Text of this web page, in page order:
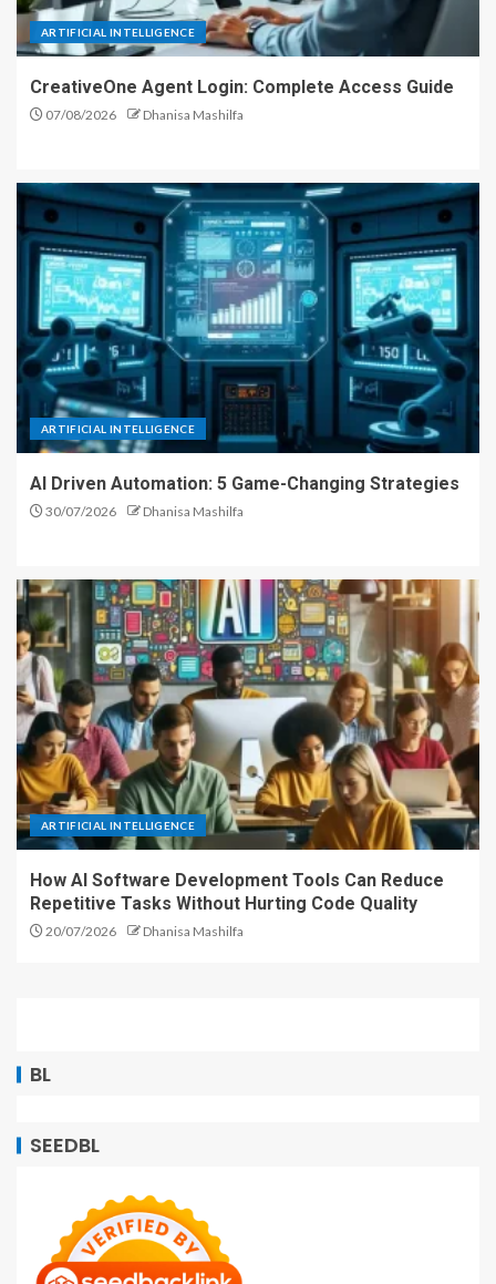
ARTIFICIAL INTELLIGENCE
CreativeOne Agent Login: Complete Access Guide
07/08/2026 Dhanisa Mashilfa
ARTIFICIAL INTELLIGENCE
AI Driven Automation: 5 Game-Changing Strategies
30/07/2026 Dhanisa Mashilfa
ARTIFICIAL INTELLIGENCE
How AI Software Development Tools Can Reduce
Repetitive Tasks Without Hurting Code Quality
20/07/2026 Dhanisa Mashilfa
BL
SEEDBL